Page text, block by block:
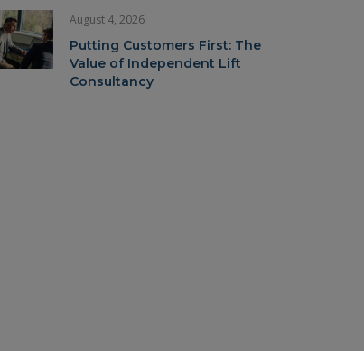
August 4, 2026
Putting Customers First: The
Value of Independent Lift
Consultancy